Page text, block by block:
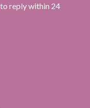
reply within 24